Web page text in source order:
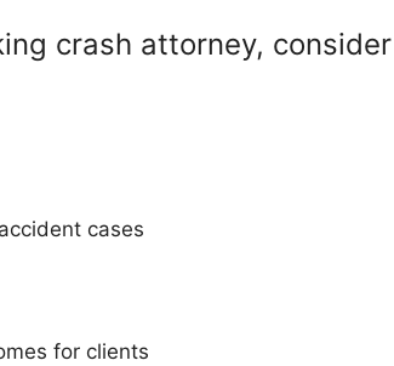
crash attorney,
cases
for clients